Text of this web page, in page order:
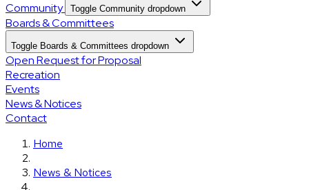
Community Toggle Community dropdown
Boards & Committees
Toggle Boards & Committees dropdown
Open Request for Proposal
Recreation
Events
News & Notices
Contact
Home
News & Notices